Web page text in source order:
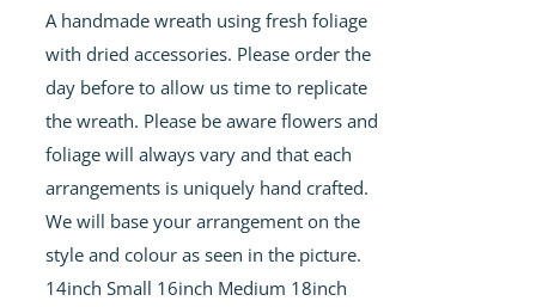
through
£60.00
A handmade wreath using fresh foliage
with dried accessories. Please order the
day before to allow us time to replicate
the wreath. Please be aware flowers and
foliage will always vary and that each
arrangements is uniquely hand crafted.
We will base your arrangement on the
style and colour as seen in the picture.
14inch Small 16inch Medium 18inch